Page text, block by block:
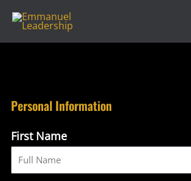
content
Personal Information
First Name